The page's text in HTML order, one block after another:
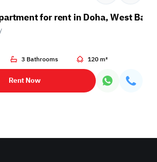
for rent in Doha, West Bay
3 Bathrooms 120 m²
Rent Now